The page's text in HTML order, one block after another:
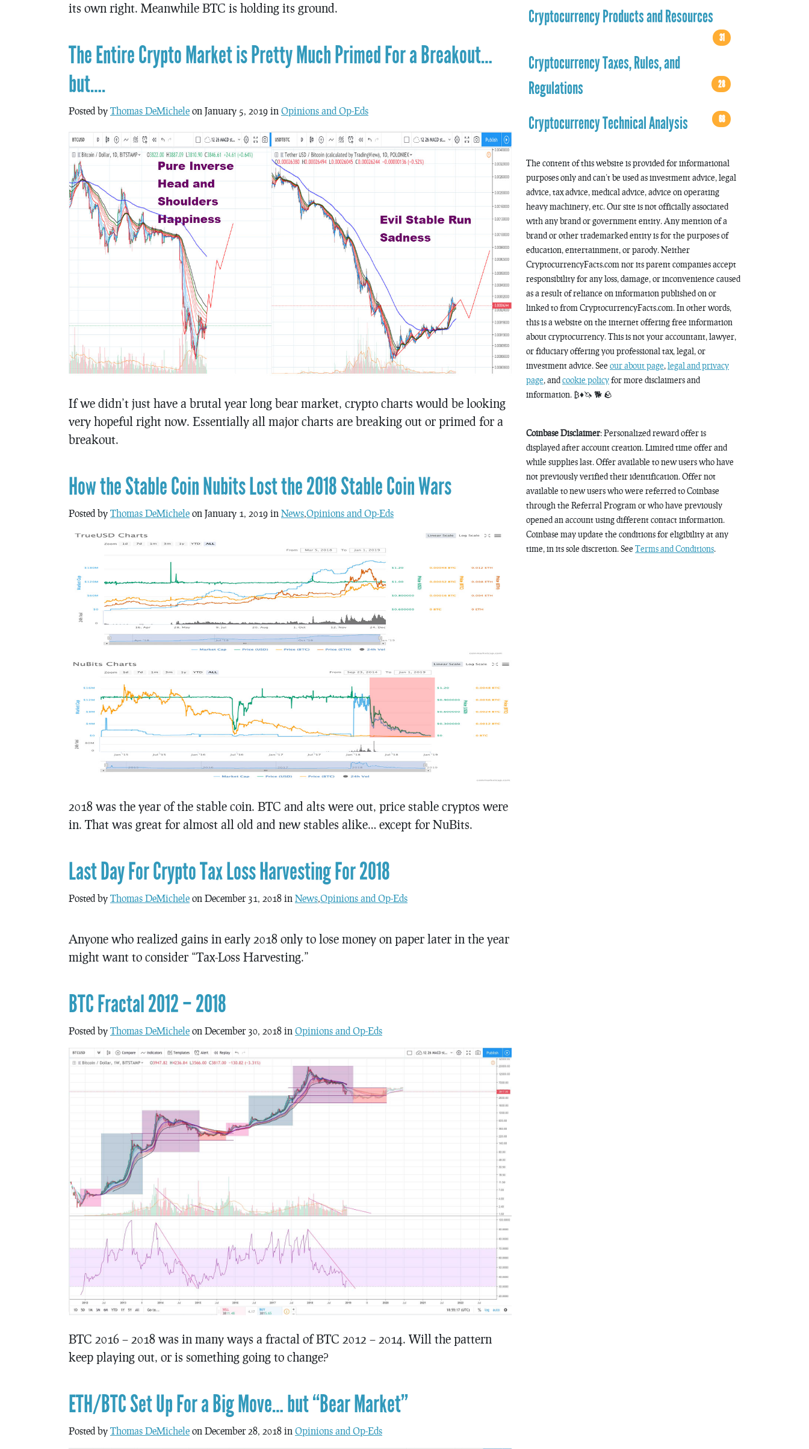
its own right. Meanwhile BTC is holding its ground.
The Entire Crypto Market is Pretty Much Primed For a Breakout…
but….
Posted by Thomas DeMichele on January 5, 2019 in Opinions and Op-Eds
If we didn’t just have a brutal year long bear market, crypto charts would be looking
very hopeful right now. Essentially all major charts are breaking out or primed for a
breakout.
How the Stable Coin Nubits Lost the 2018 Stable Coin Wars
Posted by Thomas DeMichele on January 1, 2019 in News,Opinions and Op-Eds
2018 was the year of the stable coin. BTC and alts were out, price stable cryptos were
in. That was great for almost all old and new stables alike… except for NuBits.
Last Day For Crypto Tax Loss Harvesting For 2018
Posted by Thomas DeMichele on December 31, 2018 in News Opinions and Op-Eds
Anyone who realized gains in early 2018 only to lose money on paper later in the year
might want to consider “Tax-Loss Harvesting.”
BTC Fractal 2012 – 2018
Posted by Thomas DeMichele on December 30, 2018 in Opinions and Op-Eds
BTC 2016 – 2018 was in many ways a fractal of BTC 2012 – 2014. Will the pattern
keep playing out, or is something going to change?
ETH/BTC Set Up For a Big Move… but “Bear Market”
Posted by Thomas DeMichele on December 28, 2018 in Opinions and Op-Eds
Cryptocurrency Products and Resources
31
Cryptocurrency Taxes, Rules, and
Regulations
28
Cryptocurrency Technical Analysis 68
The content of this website is provided for informational
purposes only and can’t be used as investment advice, legal
advice, tax advice, medical advice, advice on operating
heavy machinery, etc. Our site is not officially associated
with any brand or government entity. Any mention of a
brand or other trademarked entity is for the purposes of
education, entertainment, or parody. Neither
CryptocurrencyFacts.com nor its parent companies accept
responsibility for any loss, damage, or inconvenience caused
as a result of reliance on information published on or
linked to from CryptocurrencyFacts.com. In other words,
this is a website on the internet offering free information
about cryptocurrency. This is not your accountant, lawyer,
or fiduciary offering you professional tax, legal, or
investment advice. See our about page, legal and privacy
page, andcookie policyfor more disclaimers and
information. ₿♦️🦄 🐕 🪨
Coinbase Disclaimer: Personalized reward offer is
displayed after account creation. Limited time offer and
while supplies last. Offer available to new users who have
not previously verified their identification. Offer not
available to new users who were referred to Coinbase
through the Referral Program or who have previously
opened an account using different contact information.
Coinbase may update the conditions for eligibility at any
time, in its sole discretion. See Terms and Conditions.